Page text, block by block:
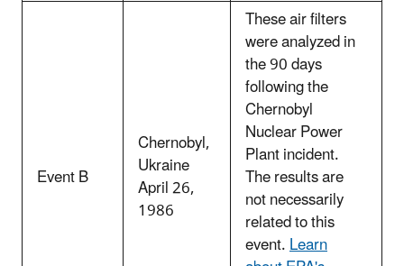
Event B
Chernobyl,
Ukraine
April 26,
1986
These air filters
were analyzed in
the 90 days
following the
Chernobyl
Nuclear Power
Plant incident.
The results are
not necessarily
related to this
event.Learn